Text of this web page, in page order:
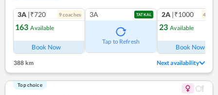
3A |₹720 9coaches
163 Available
Book Now
3A TATKAL
Tap to Refresh
2A |₹1000 4
23 Available
Book Now
388 km Next availability
Top choice